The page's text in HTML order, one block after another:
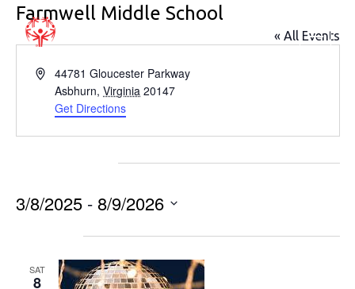
Farmwell Middle School
« All Events
Address44781 Gloucester Parkway
Asbhurn, Virginia 20147
Get Directions
3/8/2025 - 8/9/2026
SAT
8